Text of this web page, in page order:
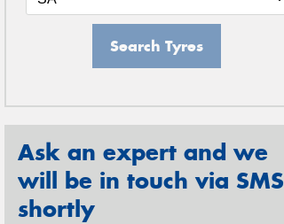
Search Tyres
Ask an expert and we
will be in touch via SMS
shortly